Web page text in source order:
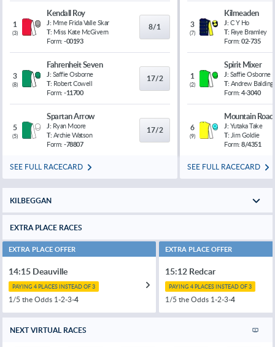
1
(3)
Kendall Roy
J: Mme Frida Valle Skar
T: Miss Kate McGivern
Form: -00193
8/1
3
(8)
Fahrenheit Seven
J: Saffie Osborne
T: Robert Cowell
Form: -11700
17/2
5
(5)
Spartan Arrow
J: Ryan Moore
T: Archie Watson
Form: -78807
17/2
SEE FULL RACECARD
3
(7)
Kilmeaden
J: C Y Ho
T: Faye Bramley
Form: 02-735
1
(2)
Spirit Mixer
J: Saffie Osborne
T: Andrew Balding
Form: 4-3040
6
(9)
Mountain Road
J: Yutaka Take
T: Jim Goldie
Form: 8/4351
SEE FULL RACECARD
KILBEGGAN
EXTRA PLACE RACES
EXTRA PLACE OFFER
14:15 Deauville
PAYING 4 PLACES INSTEAD OF 3
1/5 the Odds 1-2-3-4
EXTRA PLACE OFFER
15:12 Redcar
PAYING 4 PLACES INSTEAD OF 3
1/5 the Odds 1-2-3-4
NEXT VIRTUAL RACES